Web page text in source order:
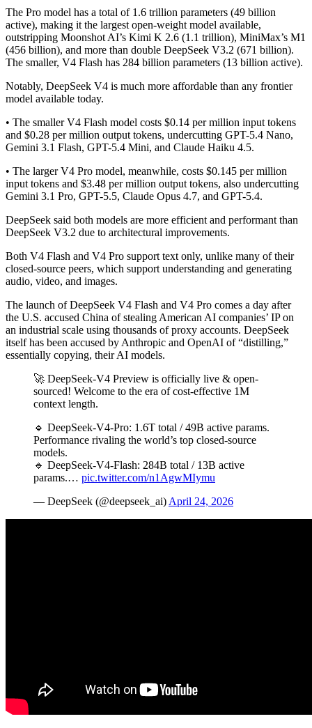
The Pro model has a total of 1.6 trillion parameters (49 billion
active), making it the largest open-weight model available,
outstripping Moonshot AI’s Kimi K 2.6 (1.1 trillion), MiniMax’s M1
(456 billion), and more than double DeepSeek V3.2 (671 billion).
The smaller, V4 Flash has 284 billion parameters (13 billion active).
Notably, DeepSeek V4 is much more affordable than any frontier
model available today.
• The smaller V4 Flash model costs $0.14 per million input tokens
and $0.28 per million output tokens, undercutting GPT-5.4 Nano,
Gemini 3.1 Flash, GPT-5.4 Mini, and Claude Haiku 4.5.
• The larger V4 Pro model, meanwhile, costs $0.145 per million
input tokens and $3.48 per million output tokens, also undercutting
Gemini 3.1 Pro, GPT-5.5, Claude Opus 4.7, and GPT-5.4.
DeepSeek said both models are more efficient and performant than
DeepSeek V3.2 due to architectural improvements.
Both V4 Flash and V4 Pro support text only, unlike many of their
closed-source peers, which support understanding and generating
audio, video, and images.
The launch of DeepSeek V4 Flash and V4 Pro comes a day after
the U.S. accused China of stealing American AI companies’ IP on
an industrial scale using thousands of proxy accounts. DeepSeek
itself has been accused by Anthropic and OpenAI of “distilling,”
essentially copying, their AI models.
🚀 DeepSeek-V4 Preview is officially live & open-
sourced! Welcome to the era of cost-effective 1M
context length.
🔹 DeepSeek-V4-Pro: 1.6T total / 49B active params.
Performance rivaling the world’s top closed-source
models.
🔹 DeepSeek-V4-Flash: 284B total / 13B active
params.… pic.twitter.com/n1AgwMIymu
— DeepSeek (@deepseek_ai) April 24, 2026